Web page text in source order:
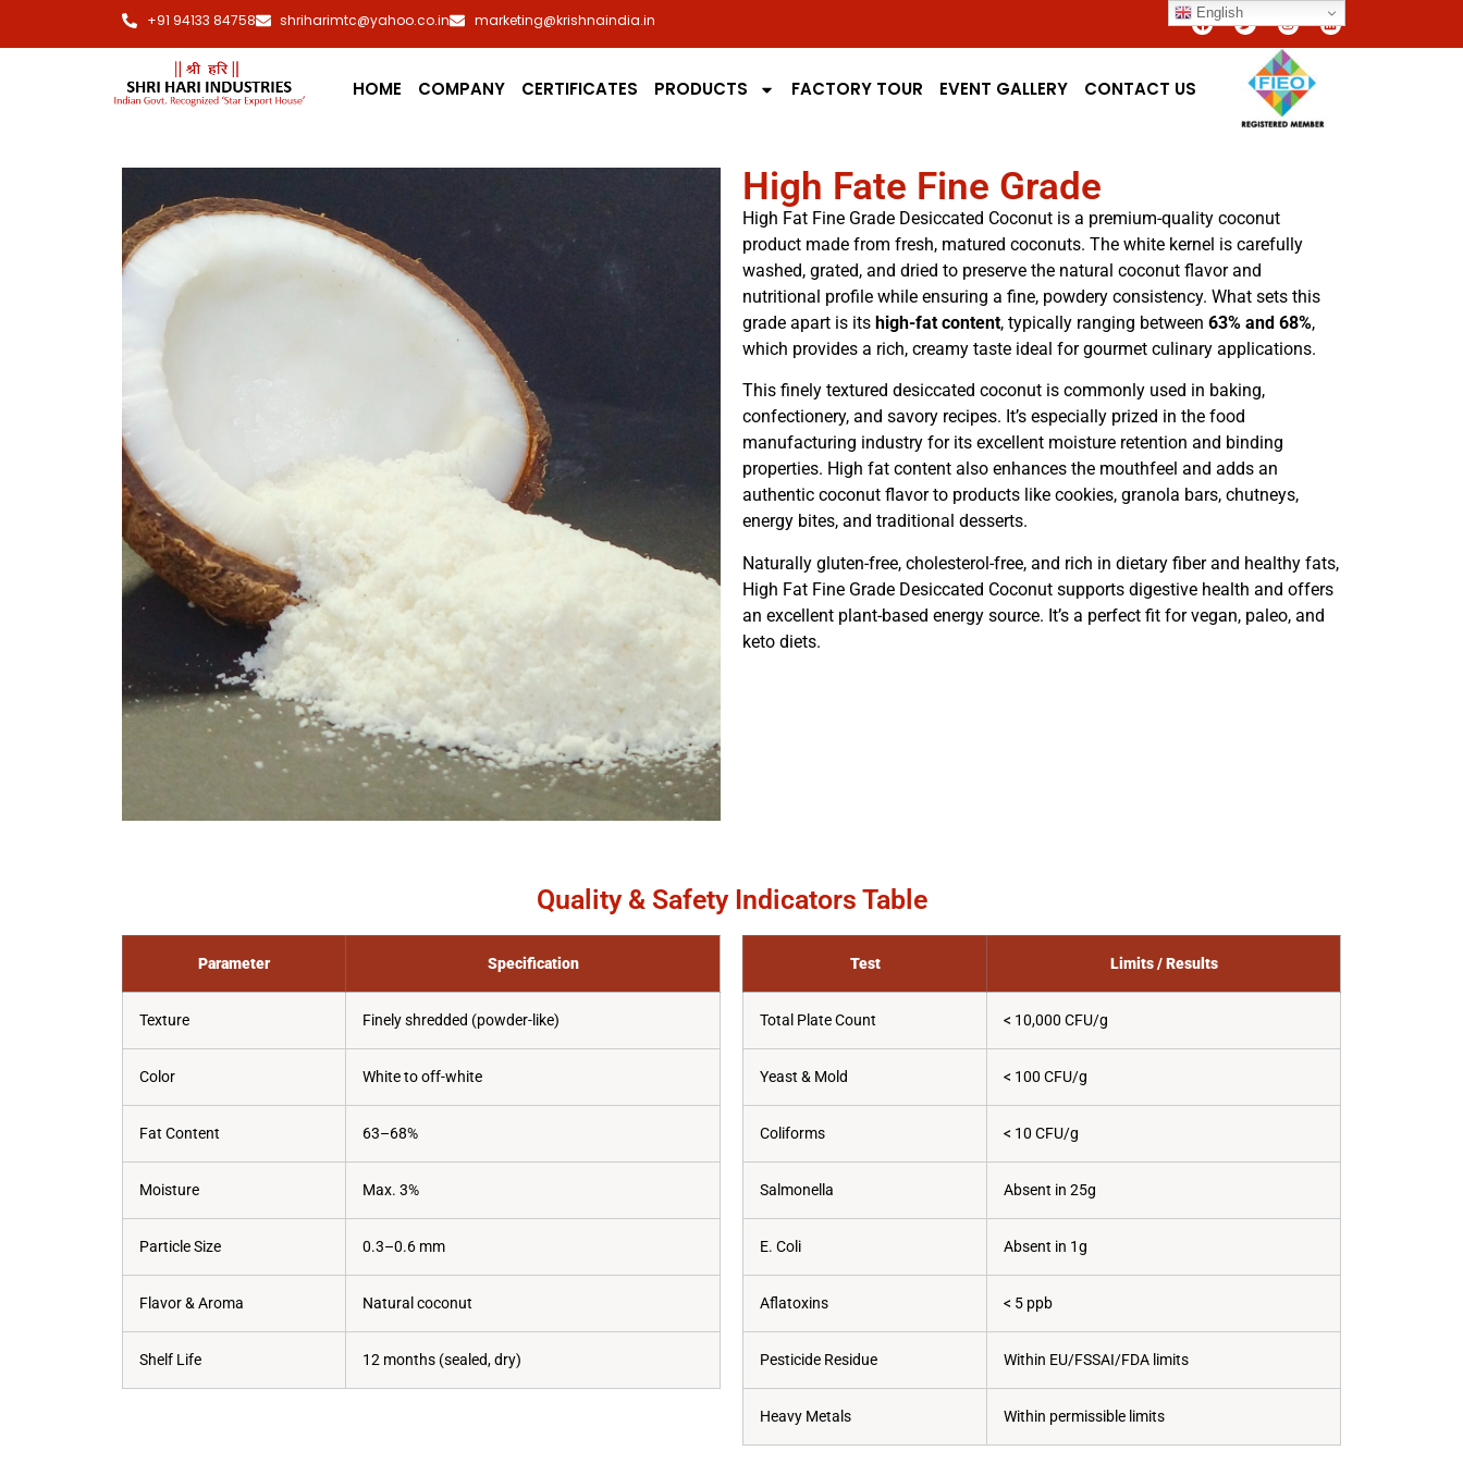
+91 94133 84758 shriharimtc@yahoo.co.in marketing@krishnaindia.in
HOME COMPANY CERTIFICATES PRODUCTS FACTORY TOUR EVENT GALLERY CONTACT US
High Fate Fine Grade
High Fat Fine Grade Desiccated Coconut is a premium-quality coconut
product made from fresh, matured coconuts. The white kernel is carefully
washed, grated, and dried to preserve the natural coconut flavor and
nutritional profile while ensuring a fine, powdery consistency. What sets this
grade apart is its high-fat content, typically ranging between 63% and 68%,
which provides a rich, creamy taste ideal for gourmet culinary applications.
This finely textured desiccated coconut is commonly used in baking,
confectionery, and savory recipes. It’s especially prized in the food
manufacturing industry for its excellent moisture retention and binding
properties. High fat content also enhances the mouthfeel and adds an
authentic coconut flavor to products like cookies, granola bars, chutneys,
energy bites, and traditional desserts.
Naturally gluten-free, cholesterol-free, and rich in dietary fiber and healthy fats,
High Fat Fine Grade Desiccated Coconut supports digestive health and offers
an excellent plant-based energy source. It’s a perfect fit for vegan, paleo, and
keto diets.
Quality & Safety Indicators Table
Parameter Specification
Texture Finely shredded (powder-like)
Color White to off-white
Fat Content 63–68%
Moisture Max. 3%
Particle Size 0.3–0.6 mm
Flavor & Aroma Natural coconut
Shelf Life 12 months (sealed, dry)
Test Limits / Results
Total Plate Count < 10,000 CFU/g
Yeast & Mold < 100 CFU/g
Coliforms < 10 CFU/g
Salmonella Absent in 25g
E. Coli Absent in 1g
Aflatoxins < 5 ppb
Pesticide Residue Within EU/FSSAI/FDA limits
Heavy Metals Within permissible limits
English